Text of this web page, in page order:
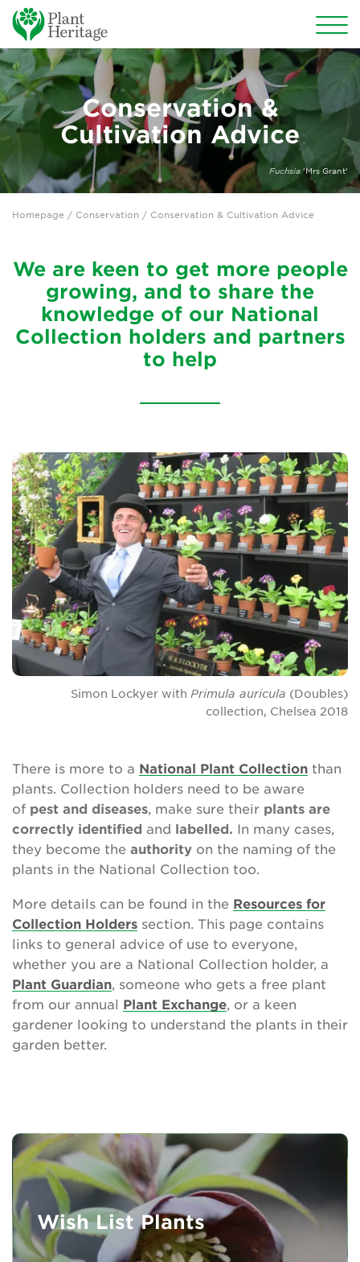
Conservation
Why conserve garden plants?
Become a Plant Guardian®
Plant Guardians Search
Threatened Plants Programme
Threatened Plant of the Year
Annual Plant Exchange
Conservation & Cultivation Advice
National Plant Collections
Persephone
Get involved
News
Events
Groups
About Us
Search
Donate
Become a member
Renew Membership
Conservation &
Cultivation Advice
Fuchsia 'Mrs Grant'
Homepage / Conservation / Conservation & Cultivation Advice
We are keen to get more people
growing, and to share the
knowledge of our National
Collection holders and partners
to help
There is more to a National Plant Collection than
plants. Collection holders need to be aware
of pest and diseases, make sure their plants are
correctly identified and labelled. In many cases,
they become the authority on the naming of the
plants in the National Collection too.
More details can be found in the Resources for
Collection Holders section. This page contains
links to general advice of use to everyone,
whether you are a National Collection holder, a
Plant Guardian, someone who gets a free plant
from our annual Plant Exchange, or a keen
gardener looking to understand the plants in their
garden better.
Simon Lockyer with Primula auricula (Doubles)
collection, Chelsea 2018
Wish List Plants